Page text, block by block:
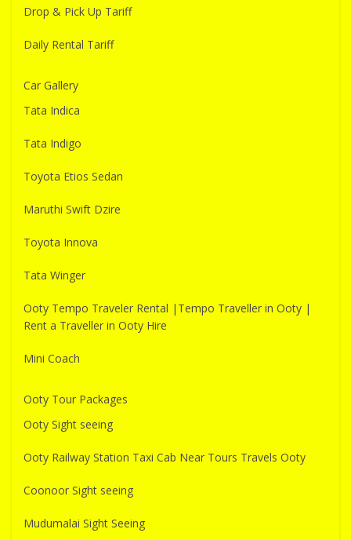
Drop & Pick Up Tariff
Daily Rental Tariff
Car Gallery
Tata Indica
Tata Indigo
Toyota Etios Sedan
Maruthi Swift Dzire
Toyota Innova
Tata Winger
Ooty Tempo Traveler Rental |Tempo Traveller in Ooty |
Rent a Traveller in Ooty Hire
Mini Coach
Ooty Tour Packages
Ooty Sight seeing
Ooty Railway Station Taxi Cab Near Tours Travels Ooty
Coonoor Sight seeing
Mudumalai Sight Seeing